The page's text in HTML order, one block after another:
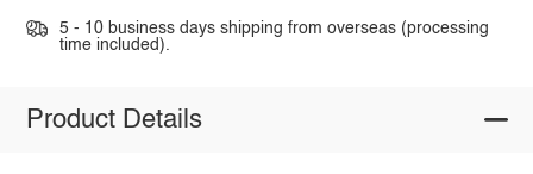
5 - 10 business days shipping from overseas (processing
time included).
Product Details